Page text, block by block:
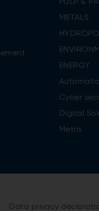
PULP &
METALS
ENERGY
Cyber
Digital
Metris
Data privacy